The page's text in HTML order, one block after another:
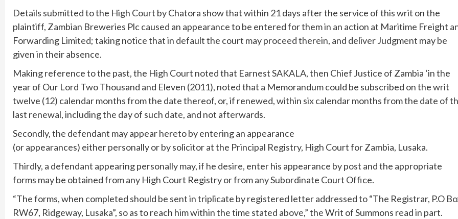
Details submitted to the High Court by Chatora show that within 21 days after the service of this writ on the
plaintiff, Zambian Breweries Plc caused an appearance to be entered for them in an action at Maritime Freight
Forwarding Limited; taking notice that in default the court may proceed therein, and deliver Judgment may be
given in their absence.
Making reference to the past, the High Court noted that Earnest SAKALA, then Chief Justice of Zambia ‘in the
year of Our Lord Two Thousand and Eleven (2011), noted that a Memorandum could be subscribed on the writ
twelve (12) calendar months from the date thereof, or, if renewed, within six calendar months from the date of
last renewal, including the day of such date, and not afterwards.
Secondly, the defendant may appear hereto by entering an appearance
(or appearances) either personally or by solicitor at the Principal Registry, High Court for Zambia, Lusaka.
Thirdly, a defendant appearing personally may, if he desire, enter his appearance by post and the appropriate
forms may be obtained from any High Court Registry or from any Subordinate Court Office.
“The forms, when completed should be sent in triplicate by registered letter addressed to “The Registrar, P.O
RW67, Ridgeway, Lusaka”, so as to reach him within the time stated above,” the Writ of Summons read in part.